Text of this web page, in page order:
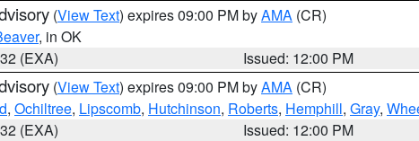
(View Text) expires 09:00 PM byAMA (CR)
, in OK
(EXA)
Issued: 12:00 PM
(View Text) expires 09:00 PM byAMA (CR)
, Ochiltree, Lipscomb, Hutchinson, Roberts, Hemphill, Gray,
(EXA)
Issued: 12:00 PM